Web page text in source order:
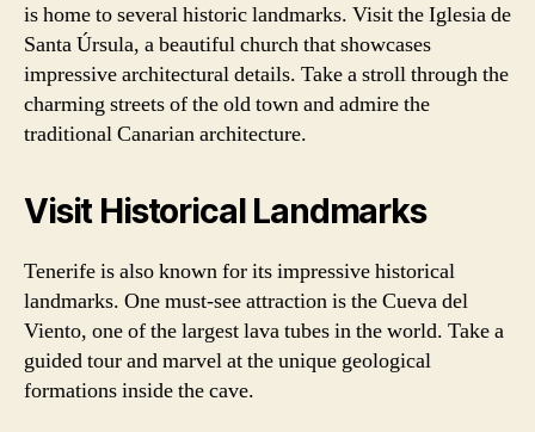
is home to several historic landmarks. Visit the Iglesia de
Santa Úrsula, a beautiful church that showcases
impressive architectural details. Take a stroll through the
charming streets of the old town and admire the
traditional Canarian architecture.
Visit Historical Landmarks
Tenerife is also known for its impressive historical
landmarks. One must-see attraction is the Cueva del
Viento, one of the largest lava tubes in the world. Take a
guided tour and marvel at the unique geological
formations inside the cave.